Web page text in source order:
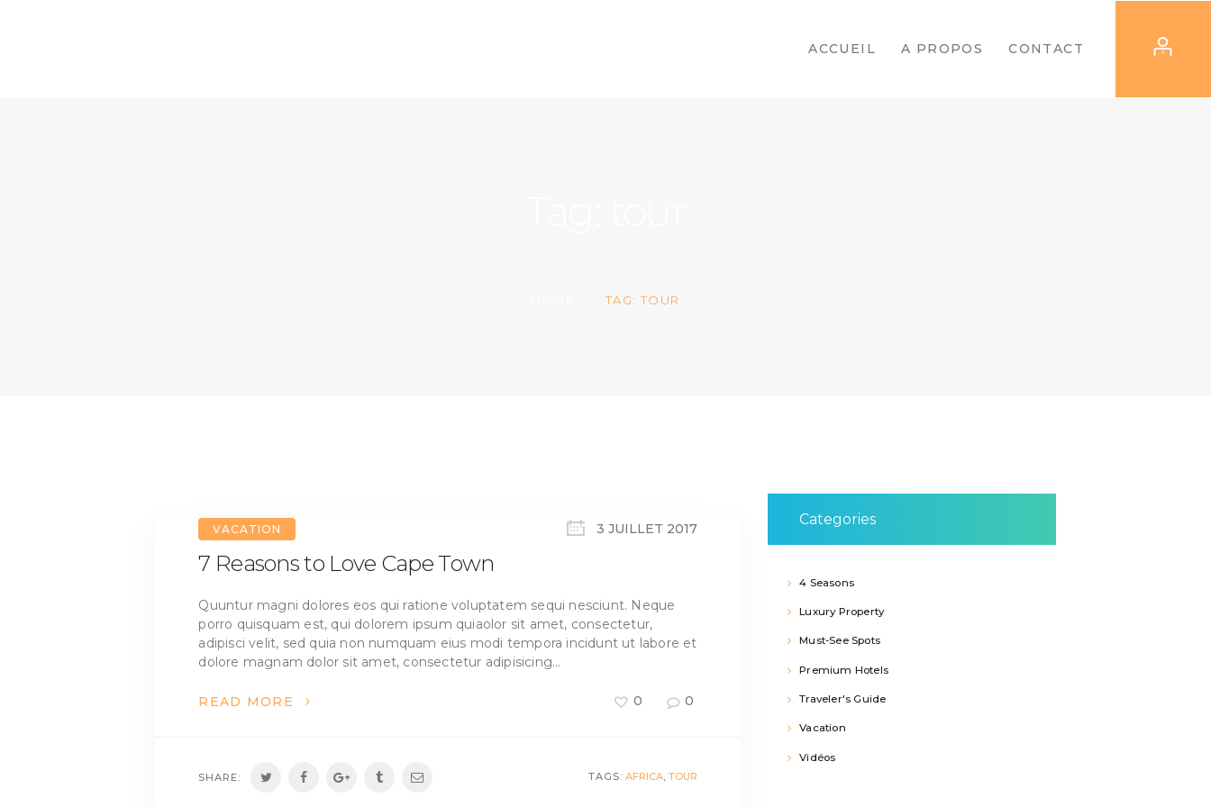
ACCUEIL A PROPOS CONTACT
TAG: TOUR
VACATION 3 JUILLET 2017
7 Reasons to Love Cape Town
Quuntur magni dolores eos qui ratione voluptatem sequi nesciunt. Neque
porro quisquam est, qui dolorem ipsum quiaolor sit amet, consectetur,
adipisci velit, sed quia non numquam eius modi tempora incidunt ut labore et
dolore magnam dolor sit amet, consectetur adipisicing…
READ MORE 0 0
SHARE: TAGS: AFRICA, TOUR
Categories
4 Seasons
Luxury Property
Must-See Spots
Premium Hotels
Traveler's Guide
Vacation
Vidéos